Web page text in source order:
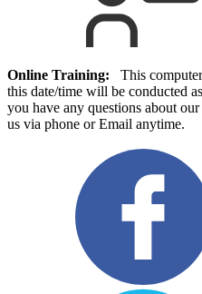
Online Training: This
this date/time will be conducted
you have any questions about
us via phone or Email anytime.